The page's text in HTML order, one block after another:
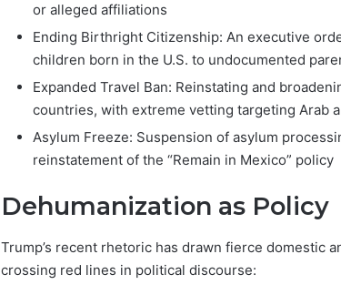
or alleged affiliations
Ending Birthright Citizenship: An executive
children born in the U.S. to undocumented
Expanded Travel Ban: Reinstating and
countries, with extreme vetting targeting Arab
Asylum Freeze: Suspension of asylum
reinstatement of the “Remain in Mexico” policy
Dehumanization as Policy
Trump’s recent rhetoric has drawn fierce domestic
crossing red lines in political discourse: